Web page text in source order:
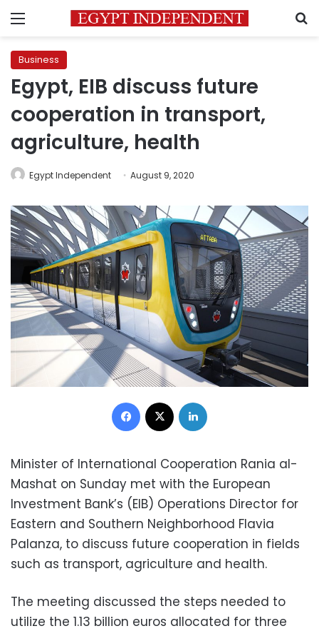
Menu
Business
Egypt, EIB discuss future
cooperation in transport,
agriculture, health
Egypt Independent August 9, 2020
Facebook
Minister of International Cooperation Rania al-
Mashat on Sunday met with the European
Investment Bank’s (EIB) Operations Director for
Eastern and Southern Neighborhood Flavia
Palanza, to discuss future cooperation in fields
such as transport, agriculture and health.
The meeting discussed the steps needed to
utilize the 1.13 billion euros allocated for three